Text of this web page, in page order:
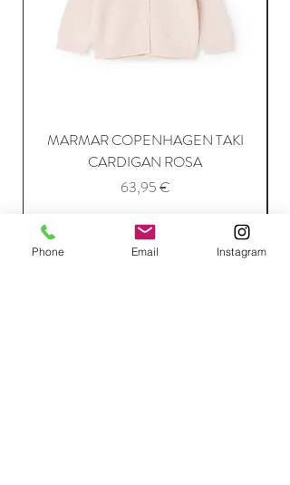
MARMAR COPENHAGEN TAKI
CARDIGAN ROSA
Price
63,95 €
Add to Cart
Phone Email Instagram